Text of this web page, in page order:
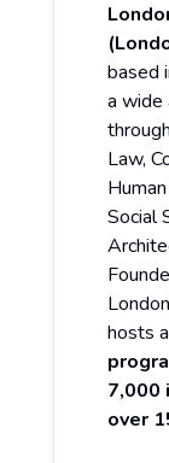
based
a wide
Law,
Social
hosts
7,000
over